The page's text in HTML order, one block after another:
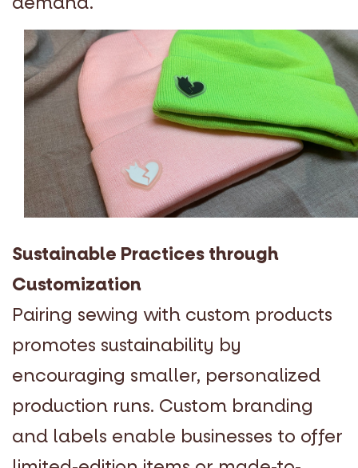
Sustainable Practices through
Customization
Pairing sewing with custom products
promotes sustainability by
encouraging smaller, personalized
production runs. Custom branding
and labels enable businesses to offer